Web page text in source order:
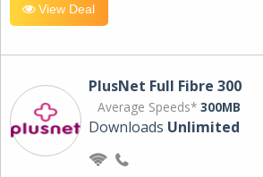
View Deal
PlusNet Full Fibre 300
Average Speeds* 300MB
Downloads Unlimited